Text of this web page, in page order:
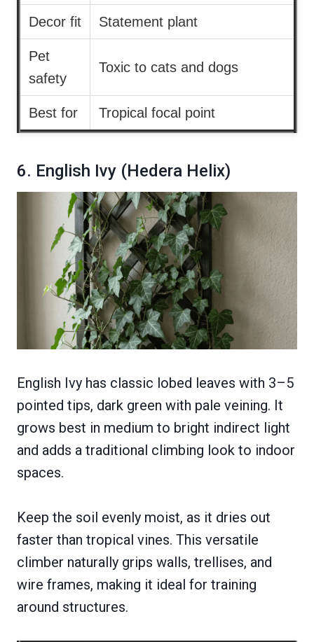
Decor fit Statement plant
Pet
safety
Toxic to cats and dogs
Best for Tropical focal point
6. English Ivy (Hedera Helix)
English Ivy has classic lobed leaves with 3–5
pointed tips, dark green with pale veining. It
grows best in medium to bright indirect light
and adds a traditional climbing look to indoor
spaces.
Keep the soil evenly moist, as it dries out
faster than tropical vines. This versatile
climber naturally grips walls, trellises, and
wire frames, making it ideal for training
around structures.